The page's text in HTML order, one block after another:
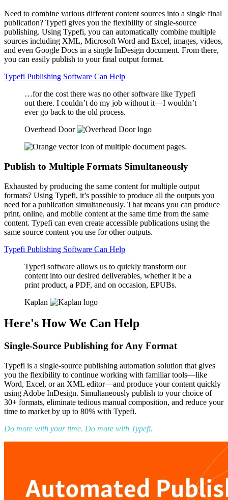
Need to combine various different content sources into a single final
publication? Typefi gives you the flexibility of single-source
publishing. Using Typefi, you can automatically combine multiple
sources including XML, Microsoft Word and Excel, images, videos,
and even Google Docs in a single InDesign document. From there,
you can easily publish to your final output format.
Typefi Publishing Software Can Help
…for the cost there was no other software like Typefi
out there. I couldn’t do my job without it—I wouldn’t
ever go back to the old process.
Overhead Door
Publish to Multiple Formats Simultaneously
Exhausted by producing the same content for multiple output
formats? Using Typefi, it’s possible to produce all the outputs you
need for a publication simultaneously. That means you can produce
print, online, and mobile content at the same time from the same
content. Typefi can even create accessible publications using the
same source content you use for other outputs.
Typefi Publishing Software Can Help
Typefi software allows us to quickly transform our
content into our desired deliverables, whether it be a
print product, a PDF, and on occasion, EPUBs.
Kaplan
Here's How We Can Help
Single-Source Publishing for Any Format
Typefi is a single-source publishing automation solution that gives
you the flexibility to continue working with familiar tools—like
Word, Excel, or an XML editor—and produce your content quickly
using Adobe InDesign. Simultaneously publish to your choice of
30+ formats, eliminate tedious manual composition, and reduce your
time to market by up to 80% with Typefi.
Do more with your time. Do more with Typefi.